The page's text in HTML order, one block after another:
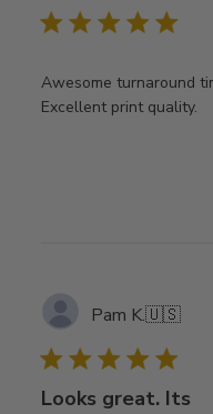
Awesome turnaround
Excellent print quality.
Pam K.🇺🇸
Looks great. Its